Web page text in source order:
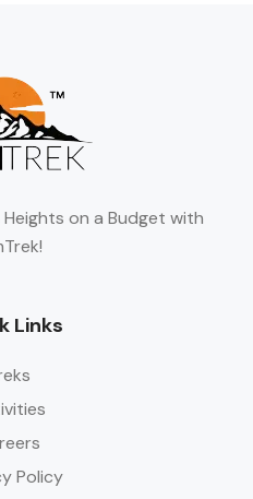
on a Budget with
Links
Policy